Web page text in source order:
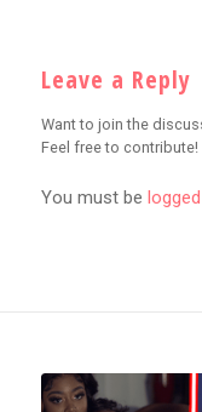
Leave a Reply
Want to join the
Feel free to contribute!
You must be